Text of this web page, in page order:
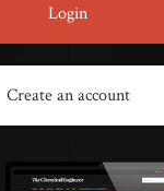
Login
Create an account